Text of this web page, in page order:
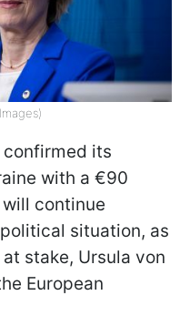
confirmed its
with a €90
continue
situation, as
stake, Ursula von
European